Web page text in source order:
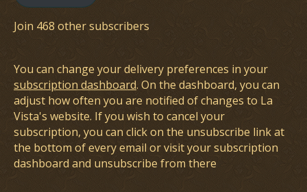
Join 468 other subscribers
You can change your delivery preferences in your
subscription dashboard. On the dashboard, you can
adjust how often you are notified of changes to La
Vista's website. If you wish to cancel your
subscription, you can click on the unsubscribe link at
the bottom of every email or visit your subscription
dashboard and unsubscribe from there